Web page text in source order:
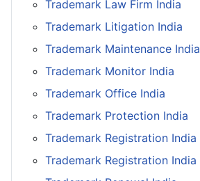
Trademark Law Firm India
Trademark Litigation India
Trademark Maintenance India
Trademark Monitor India
Trademark Office India
Trademark Protection India
Trademark Registration India
Trademark Registration India